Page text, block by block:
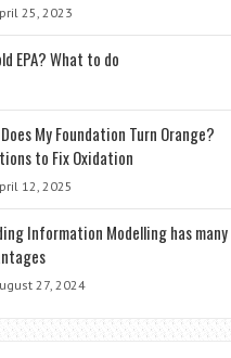
25, 2023
EPA? What to do
My Foundation Turn Orange?
to Fix Oxidation
12, 2025
Information Modelling has many
27, 2024